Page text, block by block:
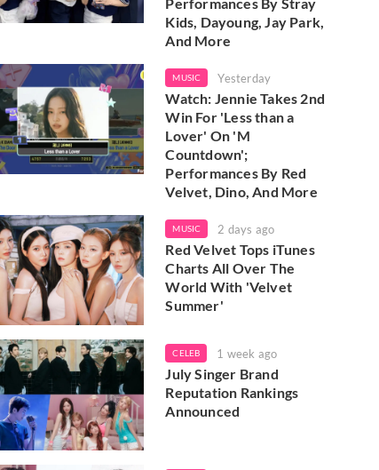
Kids, Dayoung, Jay Park,
And More
MUSIC Yesterday
Watch: Jennie Takes 2nd
Win For 'Less than a
Lover' On 'M
Countdown';
Performances By Red
Velvet, Dino, And More
MUSIC 2 days ago
Red Velvet Tops iTunes
Charts All Over The
World With 'Velvet
Summer'
CELEB 1 week ago
July Singer Brand
Reputation Rankings
Announced